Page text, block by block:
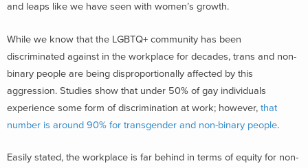
and leaps like we have seen with women’s growth.
While we know that the LGBTQ+ community has been
discriminated against in the workplace for decades, trans and non-
binary people are being disproportionally affected by this
aggression. Studies show that under 50% of gay individuals
experience some form of discrimination at work; however, that
number is around 90% for transgender and non-binary people.
Easily stated, the workplace is far behind in terms of equity for non-